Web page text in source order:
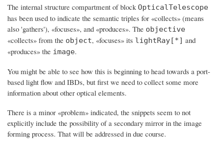
The internal structure compartment of block OpticalTelescope
has been used to indicate the semantic triples for «collects» (means
also 'gathers'), «focuses», and «produces». The objective
«collects» from the object, «focuses» its lightRay[*] and
«produces» the image.
You might be able to see how this is beginning to head towards a port-
based light flow and IBDs, but first we need to collect some more
information about other optical elements.
There is a minor «problem» indicated, the snippets seem to not
explicitly include the possibility of a secondary mirror in the image
forming process. That will be addressed in due course.